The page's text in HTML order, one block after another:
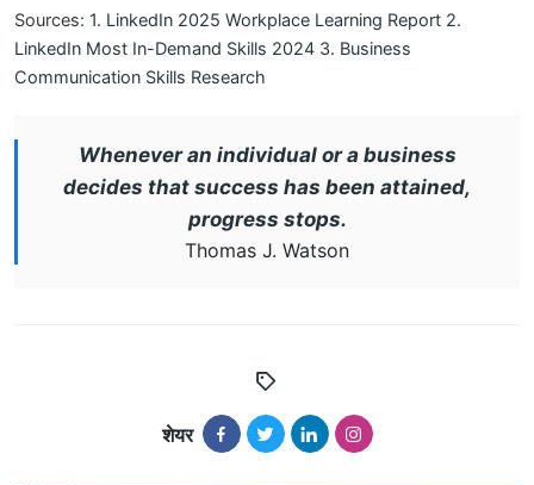
Sources: 1. LinkedIn 2025 Workplace Learning Report 2.
LinkedIn Most In-Demand Skills 2024 3. Business
Communication Skills Research
Whenever an individual or a business
decides that success has been attained,
progress stops.
Thomas J. Watson
शेयर